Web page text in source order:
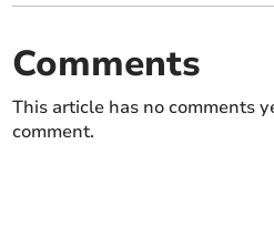
Comments
This article has no comments
comment.